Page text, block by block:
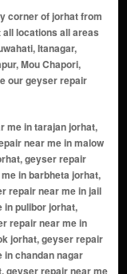
corner of jorhat from
locations all areas
Itanagar,
Mou Chapori,
our geyser repair
geyser repair near me in maj gaon jorhat, geyser repair near me in mandovi gaon jorhat, geyser repair near me in murmuria gaon jorhat, geyser repair near me in nakari jorhat, geyser repair near me in nehru park jorhat, geyser repair near me in rangajan jorhat, geyser repair near me in rupahi jorhat, geyser repair near me in sathbari jorhat, geyser repair near me in sivasagar road jorhat, geyser repair near me in tocklai gaon jorhat, geyser repair near me in upper bapupara jorhat, geyser repair near me in upper lichubari jorhat, geyser repair near me in borholla gaon jorhat, geyser repair near me in gabharu gaon jorhat, geyser repair near me in dohotia gaon jorhat, geyser repair near me in kharikatia jorhat, geyser repair near me in ujoni gabharu jorhat, geyser repair near me in tekela chetia gaon jorhat, geyser repair near me in sasoni jorhat, geyser repair near me in nirmali gaon jorhat, geyser repair near me in gabhoru ali jorhat, geyser repair near me in choladhara gaon jorhat, geyser repair near me in kothalguri jorhat, geyser repair near me in buragohain gaon jorhat, geyser repair near me in balijan gaon jorhat, geyser repair near me in ketekibari jorhat, geyser repair near me in chakowakhat gaon jorhat, geyser repair near me in jatia gaon jorhat, geyser repair near me in ladoigarh jorhat, geyser repair near me in kakodonga gaon jorhat, geyser